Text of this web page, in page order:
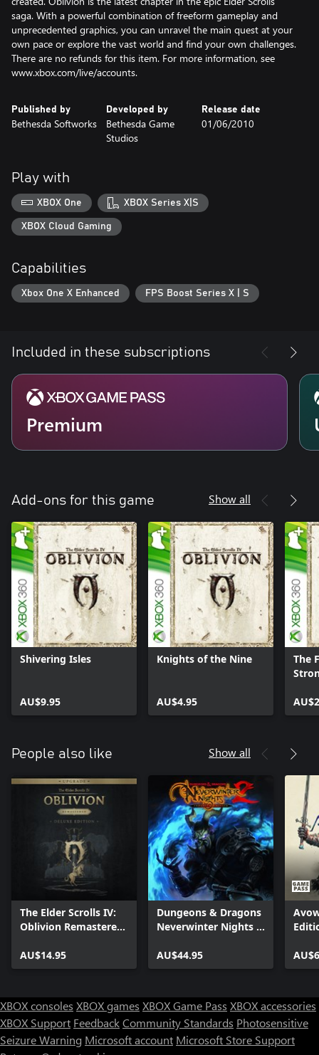
saga. With a powerful combination of freeform gameplay and
unprecedented graphics, you can unravel the main quest at your
own pace or explore the vast world and find your own challenges.
There are no refunds for this item. For more information, see
www.xbox.com/live/accounts.
Published by
Bethesda Softworks
Developed by
Bethesda Game
Studios
Release date
01/06/2010
Play with
XBOX One XBOX Series X|S
XBOX Cloud Gaming
Capabilities
Xbox One X Enhanced FPS Boost Series X | S
Included in these subscriptions
Premium
Add-ons for this game Show all
Shivering Isles
AU$9.95
Knights of the Nine
AU$4.95
The
People also like Show all
The Elder Scrolls IV:
Oblivion Remastered
Upgrade
AU$14.95
Dungeons & Dragons
Neverwinter Nights 2:
AU$44.95
XBOX consoles XBOX games XBOX Game Pass XBOX accessories
XBOX Support FeedbackCommunity Standards Photosensitive
Seizure Warning Microsoft account Microsoft Store Support